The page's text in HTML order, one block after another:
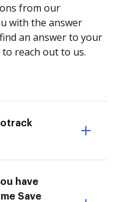
from our
with the answer
an answer to your
reach out to us.
have
Save